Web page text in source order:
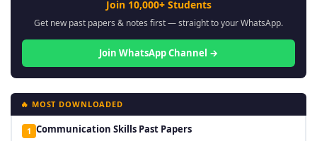
Join 10,000+ Students
Get new past papers & notes first — straight to your WhatsApp.
Join WhatsApp Channel →
🔥 MOST DOWNLOADED
1 Communication Skills Past Papers